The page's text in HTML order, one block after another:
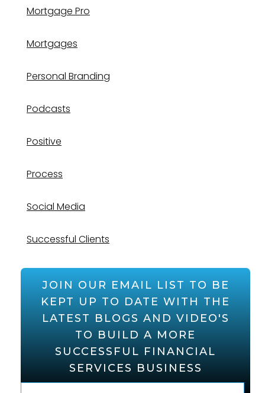
Mortgage Pro
Mortgages
Personal Branding
Podcasts
Positive
Process
Social Media
Successful Clients
JOIN OUR EMAIL LIST TO BE
KEPT UP TO DATE WITH THE
LATEST BLOGS AND VIDEO'S
TO BUILD A MORE
SUCCESSFUL FINANCIAL
SERVICES BUSINESS